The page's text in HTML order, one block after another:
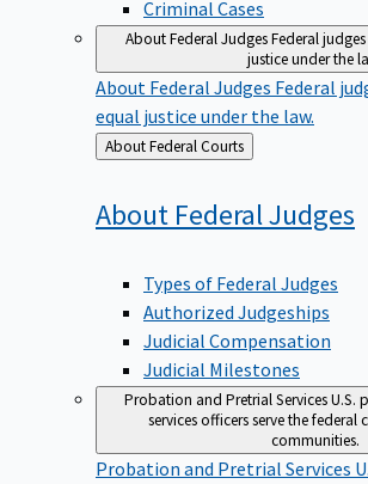
Criminal Cases
About Federal JudgesFederal
justice under the
About Federal Judges Federal
equal justice under the law.
Back
to
About Federal Courts
About FederalJudges
Types of Federal Judges
Authorized Judgeships
Judicial Compensation
Judicial Milestones
Probation and Pretrial ServicesU.S.
services officers serve the
communities.
Probation and Pretrial Services